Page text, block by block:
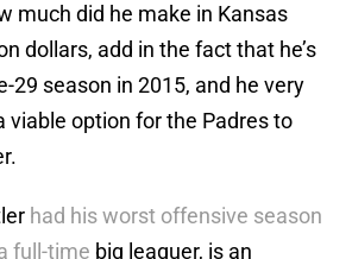
much did he make in Kansas
dollars, add in the fact that he’s
29 season in 2015, and he very
viable option for the Padres to
had his worst offensive season
full-time big leaguer, is an